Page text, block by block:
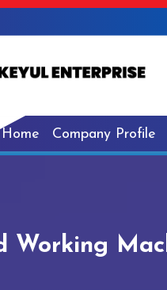
Home Company Profile
Working